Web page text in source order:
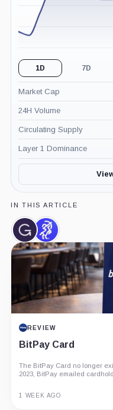
1D 7D
Market Cap
24H Volume
Circulating Supply
Layer 1 Dominance
IN THIS ARTICLE
Grayscale,
Company
Sentora,
Company
REVIEW
BitPay Card
The BitPay Card no longer
2023, BitPay emailed
1 WEEK AGO